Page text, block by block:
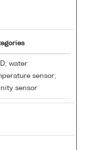
water
sensor;
sensor